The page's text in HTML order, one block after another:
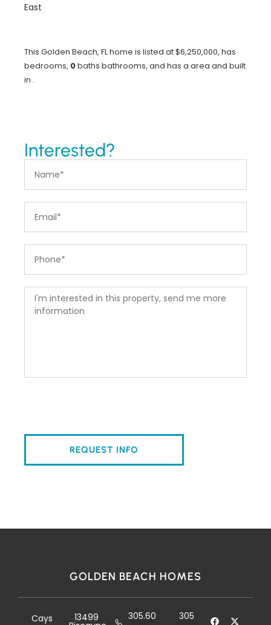
East
This Golden Beach, FL home is listed at $6,250,000, has
bedrooms, 0baths bathrooms, and has a area and built
in .
Interested?
GOLDEN BEACH HOMES
Cays
13499
305.60
305